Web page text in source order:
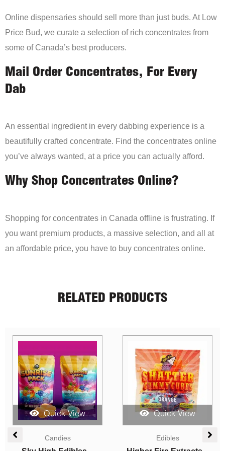
Online dispensaries should sell more than just buds. At Low
Price Bud, we curate a selection of rich concentrates from
some of Canada’s best producers.
Mail Order Concentrates, For Every
Dab
An essential ingredient in every dabbing experience is a
beautifully crafted concentrate. Find the concentrates online
you’ve always wanted, at a price you can actually afford.
Why Shop Concentrates Online?
Shopping for concentrates in Canada offline is frustrating. If
you want premium products, a massive selection, and all at
an affordable price, you have to buy concentrates online.
RELATED PRODUCTS
Quick View
Edibles
Quick View
Candies